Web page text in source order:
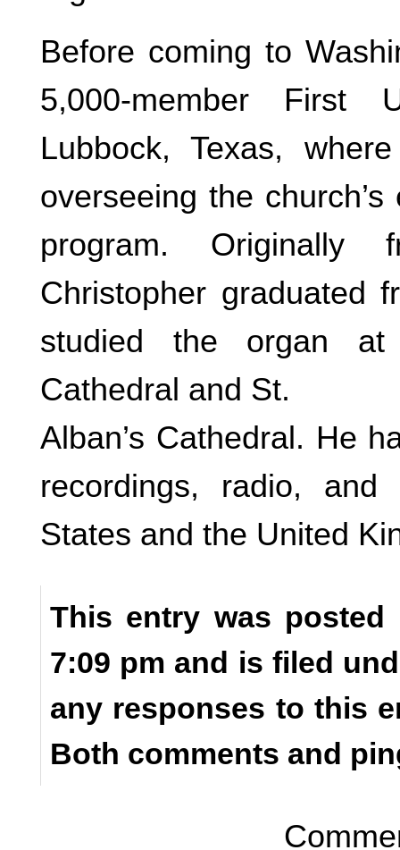
Before coming to
5,000-member First
Lubbock, Texas,
overseeing the
program. Originally
Christopher graduated
studied the organ at
Cathedral and St.
Alban’s Cathedral. He
recordings, radio,
States and the United
This entry was posted
7:09 pm and is filed
any responses to this
Both comments and